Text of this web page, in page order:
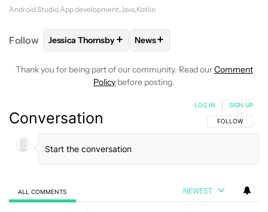
Android Studio App development Java Kotlin
Follow FOLLOWFOLLOW "JESSICA THORNSBY" TO
Jessica Thornsby + FOLLOW
News+
Thank you for being part of our community. Read ourComment
Policy before posting.
Conversation FOLLOW THIS
FOLLOW
LOG IN SIGN UP
ALL COMMENTS NEWEST